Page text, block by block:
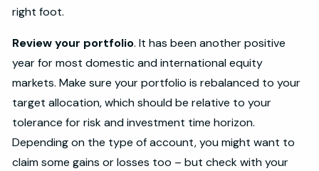
right foot.
Review your portfolio. It has been another positive
year for most domestic and international equity
markets. Make sure your portfolio is rebalanced to your
target allocation, which should be relative to your
tolerance for risk and investment time horizon.
Depending on the type of account, you might want to
claim some gains or losses too – but check with your